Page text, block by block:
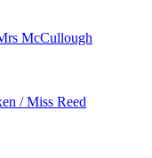
McCullough
/ Miss Reed